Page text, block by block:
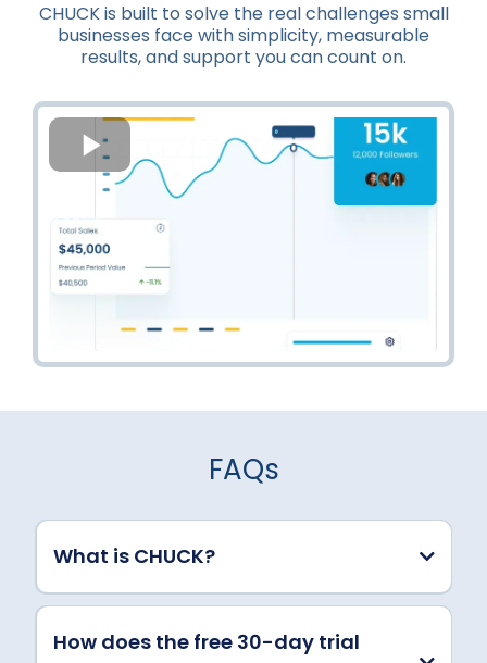
CHUCK is built to solve the real challenges small
businesses face with simplicity, measurable
results, and support you can count on.
FAQs
What is CHUCK?
How does the free 30-day trial